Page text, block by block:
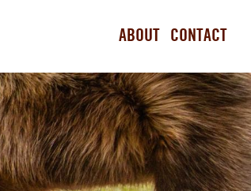
ABOUT CONTACT